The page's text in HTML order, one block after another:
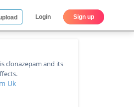
Login Sign up
clonazepam and its
Uk